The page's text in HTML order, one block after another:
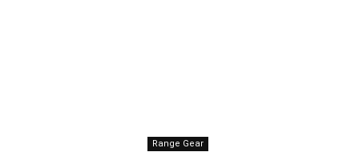
Range Gear